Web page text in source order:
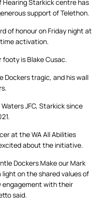
Hearing Starkick centre has
support of Telethon.
of honour on Friday night at
activation.
is Blake Cusac.
Dockers tragic, and his wall
JFC, Starkick since
at the WA All Abilities
about the initiative.
Dockers Make our Mark
light on the shared values of
engagement with their
said.